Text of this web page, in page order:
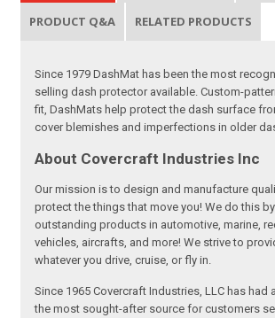
PRODUCT Q&A RELATED PRODUCTS
Since 1979 DashMat has been the most
selling dash protector available. Custom-
fit, DashMats help protect the dash surface
cover blemishes and imperfections in older
About Covercraft Industries Inc
Our mission is to design and manufacture
protect the things that move you! We do this
outstanding products in automotive, marine,
vehicles, aircrafts, and more! We strive to
whatever you drive, cruise, or fly in.
Since 1965 Covercraft Industries, LLC has had
the most sought-after source for customers